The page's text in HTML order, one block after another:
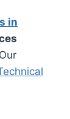
in
Our